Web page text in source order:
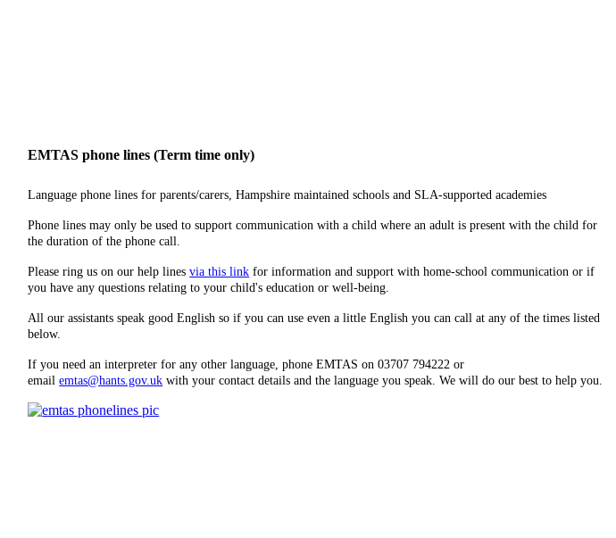
EMTAS phone lines (Term time only)
Language phone lines for parents/carers, Hampshire maintained schools and SLA-supported academies
Phone lines may only be used to support communication with a child where an adult is present with the child for
the duration of the phone call.
Please ring us on our help linesvia this link for information and support with home-school communication or if
you have any questions relating to your child's education or well-being.
All our assistants speak good English so if you can use even a little English you can call at any of the times listed
below.
If you need an interpreter for any other language, phone EMTAS on 03707 794222 or
emailemtas@hants.gov.uk with your contact details and the language you speak. We will do our best to help you.